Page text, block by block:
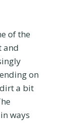
of the
and
on
a bit
ways